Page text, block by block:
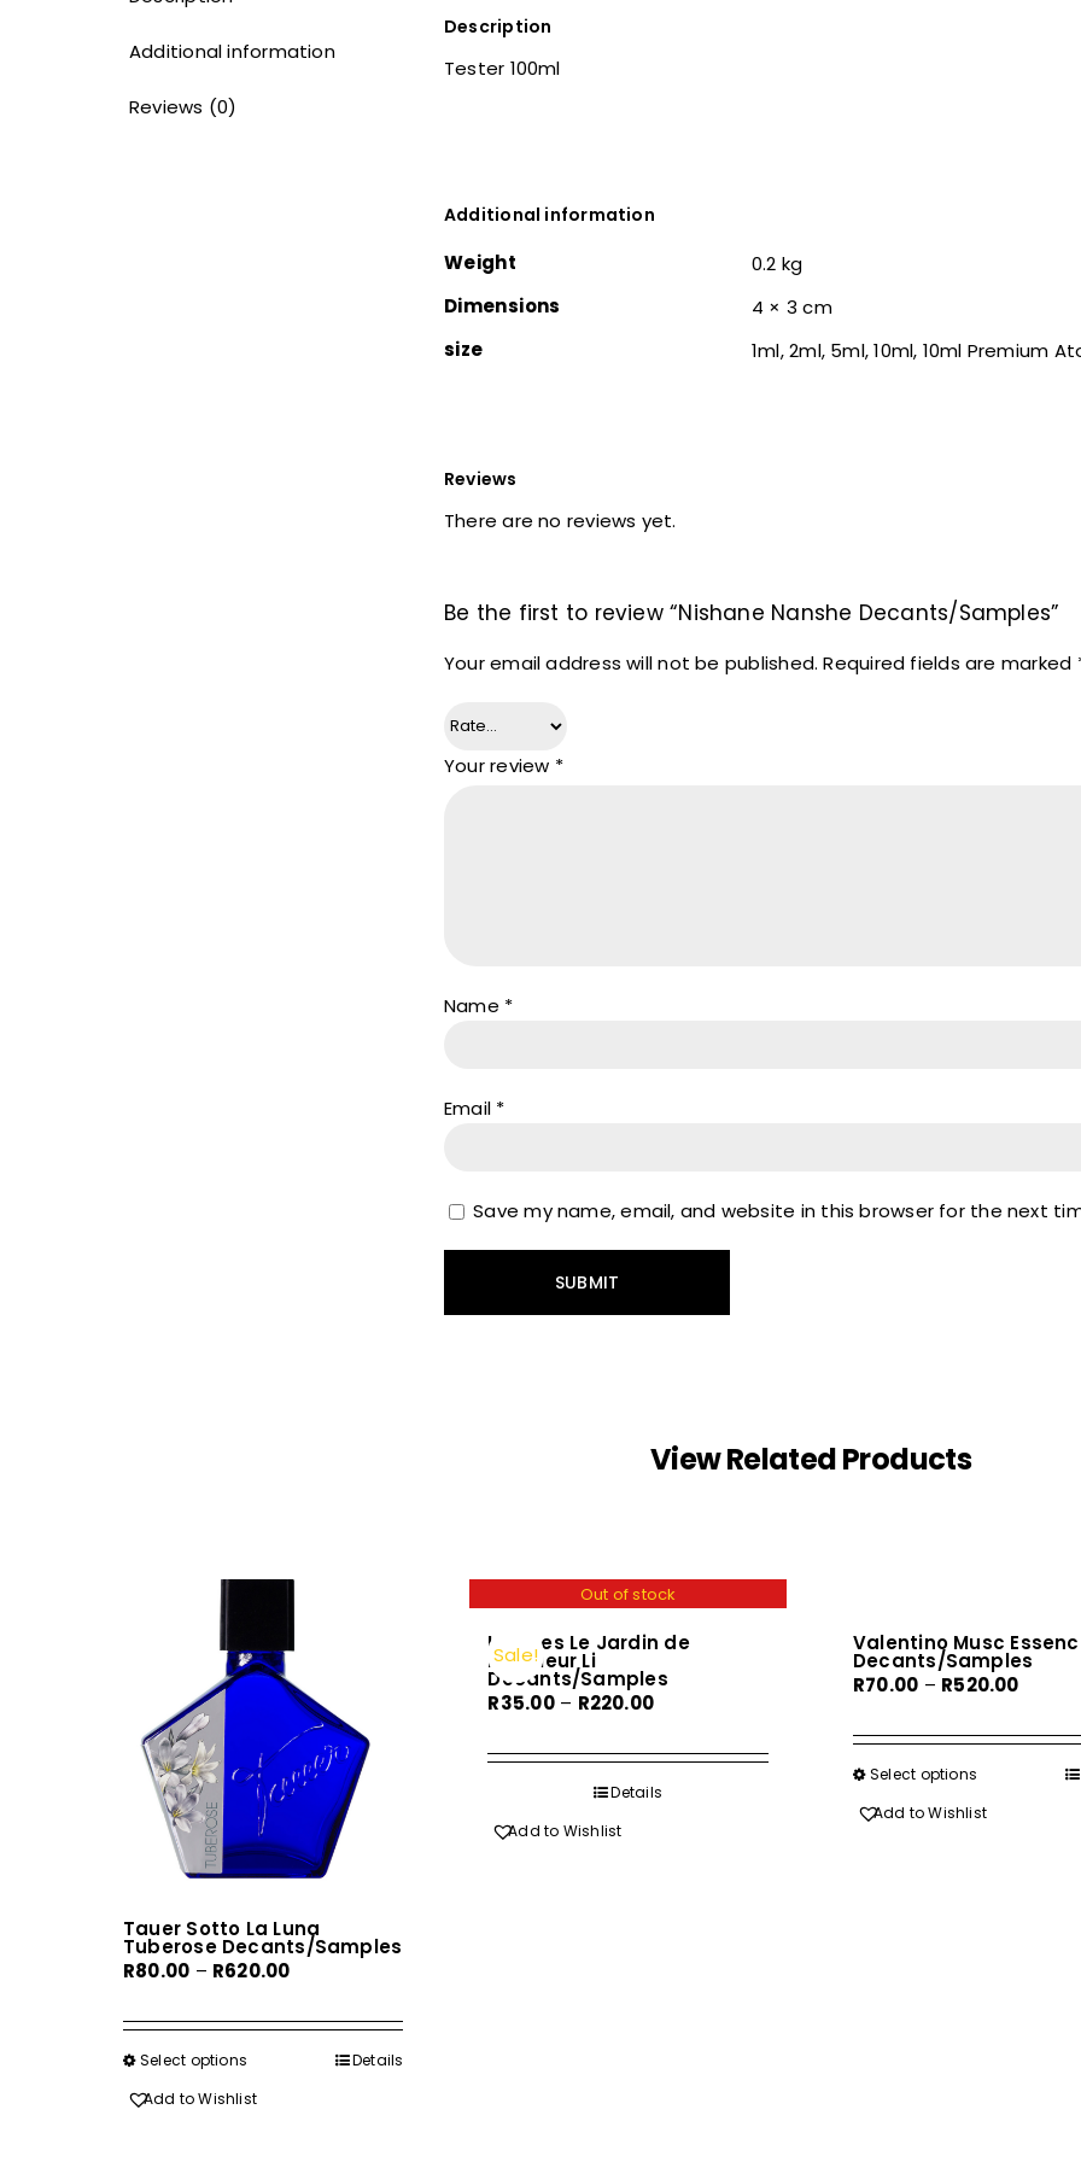
Additional information
Reviews (0)
Description
Tester 100ml
Additional information
Weight
0.2 kg
Dimensions
4 × 3 cm
size
1ml, 2ml, 5ml, 10ml, 10ml Premium
Reviews
There are no reviews yet.
Be the first to review “Nishane Nanshe Decants/Samples”
Your email address will not be published. Required fields are marked
Your review *
Name *
Email *
Save my name, email, and website in this browser for the next
View Related Products
Tauer Sotto La Luna
Tuberose Decants/Samples
R80.00 – R620.00Price
R80.00
through
Select options
product
Details
Add to Wishlist
Out of stock
Sale!
Hermes Le Jardin de
Monsieur Li
Decants/Samples
R35.00 – R220.00Price
R35.00
through
Details
Add to Wishlist
Valentino Musc
Decants/Samples
R70.00 – R520.00Price
R70.00
Select options
product
Add to Wishlist